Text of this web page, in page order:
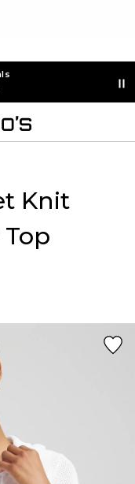
Knit